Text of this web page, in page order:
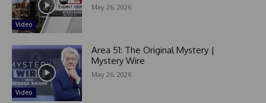
Video
May 26, 2026
Video
Area 51: The Original Mystery |
Mystery Wire
May 26, 2026